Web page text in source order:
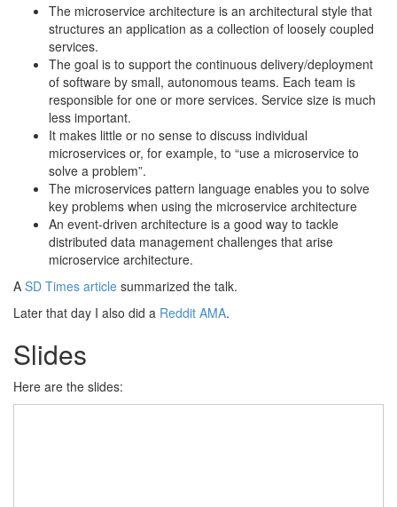
The microservice architecture is an architectural style that
structures an application as a collection of loosely coupled
services.
The goal is to support the continuous delivery/deployment
of software by small, autonomous teams. Each team is
responsible for one or more services. Service size is much
less important.
It makes little or no sense to discuss individual
microservices or, for example, to “use a microservice to
solve a problem”.
The microservices pattern language enables you to solve
key problems when using the microservice architecture
An event-driven architecture is a good way to tackle
distributed data management challenges that arise
microservice architecture.
A SD Times article summarized the talk.
Later that day I also did a Reddit AMA.
Slides
Here are the slides: